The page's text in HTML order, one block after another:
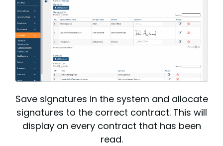
Save signatures in the system and allocate
signatures to the correct contract. This will
display on every contract that has been
read.